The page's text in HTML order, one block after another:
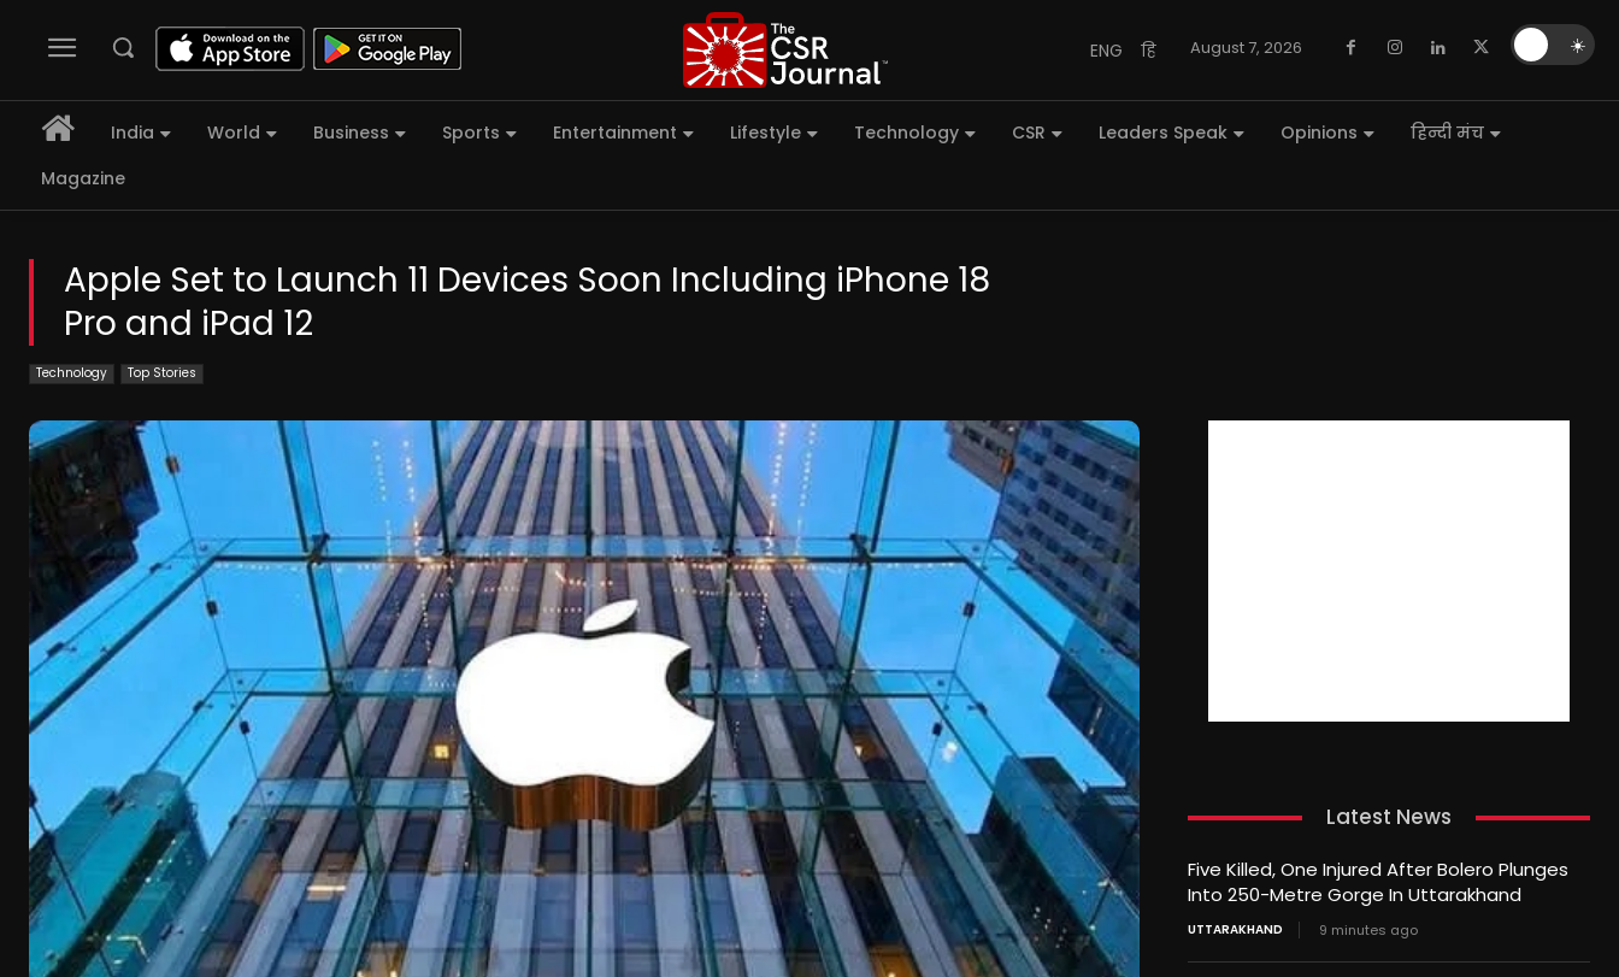
ENG हि August 7, 2026
India World Business Sports Entertainment Lifestyle Technology CSR Leaders Speak Opinions
हिन्दी मंच
Magazine
Apple Set to Launch 11 Devices Soon Including iPhone 18
Pro and iPad 12
Technology Top Stories
Latest News
Five Killed, One Injured After Bolero Plunges
Into 250-Metre Gorge In Uttarakhand
UTTARAKHAND 9 minutes ago
☀️